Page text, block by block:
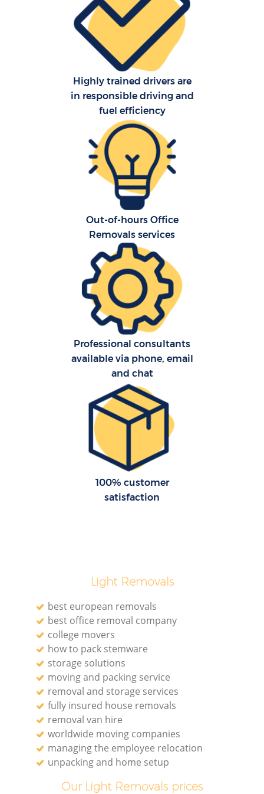
Highly trained drivers are
in responsible driving and
fuel efficiency
Out-of-hours Office
Removals services
Professional consultants
available via phone, email
and chat
100% customer
satisfaction
Light Removals
best european removals
best office removal company
college movers
how to pack stemware
storage solutions
moving and packing service
removal and storage services
fully insured house removals
removal van hire
worldwide moving companies
managing the employee relocation
unpacking and home setup
Our Light Removals prices